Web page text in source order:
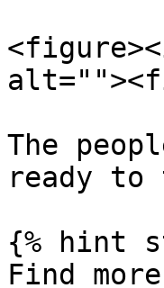
The
ready
{% hint
Find